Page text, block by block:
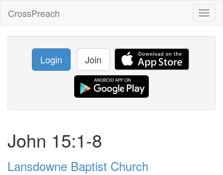
CrossPreach
Login Join
John 15:1-8
Lansdowne Baptist Church